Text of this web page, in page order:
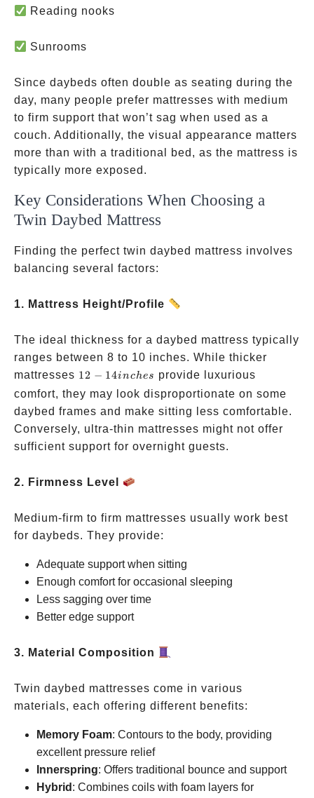
Reading nooks
Sunrooms
Since daybeds often double as seating during the
day, many people prefer mattresses with medium
to firm support that won’t sag when used as a
couch. Additionally, the visual appearance matters
more than with a traditional bed, as the mattress is
typically more exposed.
Key Considerations When Choosing a
Twin Daybed Mattress
Finding the perfect twin daybed mattress involves
balancing several factors:
1. Mattress Height/Profile
The ideal thickness for a daybed mattress typically
ranges between 8 to 10 inches. While thicker
mattresses 12-14
inches
12 − 14inches provide luxurious
comfort, they may look disproportionate on some
daybed frames and make sitting less comfortable.
Conversely, ultra-thin mattresses might not offer
sufficient support for overnight guests.
2. Firmness Level
Medium-firm to firm mattresses usually work best
for daybeds. They provide:
Adequate support when sitting
Enough comfort for occasional sleeping
Less sagging over time
Better edge support
3. Material Composition
Twin daybed mattresses come in various
materials, each offering different benefits:
Memory Foam: Contours to the body, providing
excellent pressure relief
Innerspring: Offers traditional bounce and support
Hybrid : Combines coils with foam layers for